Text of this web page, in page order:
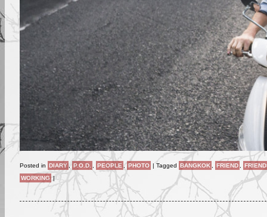
Posted in DIARY, P.O.D. , PEOPLE, PHOTO Tagged BANGKOK , FRIEND ,
WORKING |